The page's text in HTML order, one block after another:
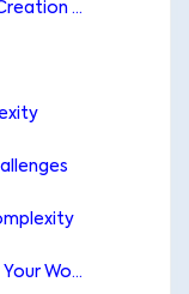
Disconnect Between Document Creation and File Management
Dynamic Content That Adapts to Your Workflow